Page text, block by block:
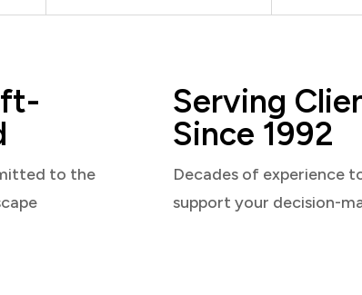
to the
Serving
Since 1992
Decades of experience
support your decision-